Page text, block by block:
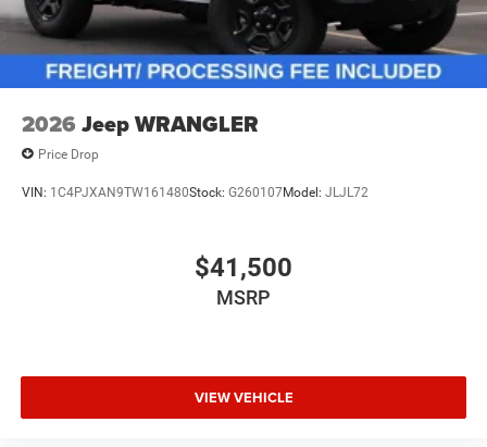
2026 Jeep WRANGLER
Price Drop
VIN: 1C4PJXAN9TW161480Stock: G260107Model: JLJL72
$41,500
MSRP
VIEW VEHICLE